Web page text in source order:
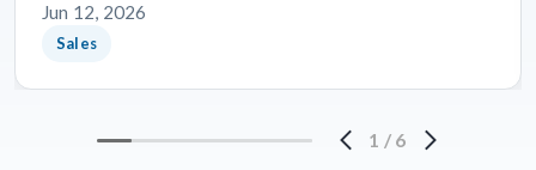
Jun 12, 2026
Sales
1 / 6